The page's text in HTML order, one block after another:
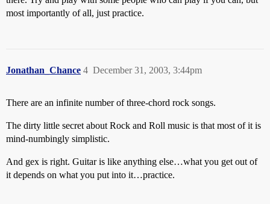
most importantly of all, just practice.
Jonathan_Chance December 31, 2003, 3:44pm
4
There are an infinite number of three-chord rock songs.
The dirty little secret about Rock and Roll music is that most of it is
mind-numbingly simplistic.
And gex is right. Guitar is like anything else…what you get out of
it depends on what you put into it…practice.